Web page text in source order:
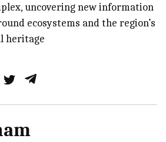
uncovering new information
ecosystems and the region’s
heritage